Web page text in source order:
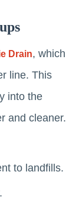
Drain, which
line. This
into the
and cleaner.
to landfills.